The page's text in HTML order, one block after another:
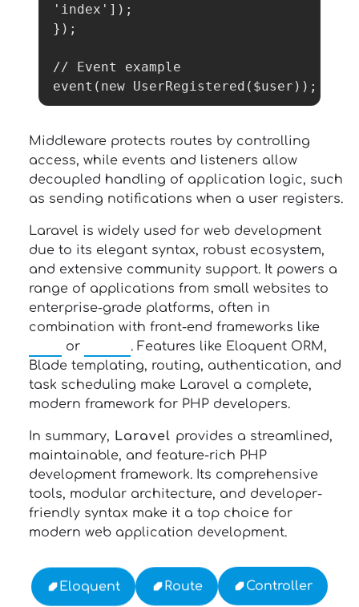
'index']);
});
// Event example
event(new UserRegistered($user));
Middleware protects routes by controlling
access, while events and listeners allow
decoupled handling of application logic, such
as sending notifications when a user registers.
Laravel is widely used for web development
due to its elegant syntax, robust ecosystem,
and extensive community support. It powers a
range of applications from small websites to
enterprise-grade platforms, often in
combination with front-end frameworks like
or
. Features like Eloquent ORM,
Blade templating, routing, authentication, and
task scheduling make Laravel a complete,
modern framework for PHP developers.
In summary, Laravel provides a streamlined,
maintainable, and feature-rich PHP
development framework. Its comprehensive
tools, modular architecture, and developer-
friendly syntax make it a top choice for
modern web application development.
Eloquent Route Controller